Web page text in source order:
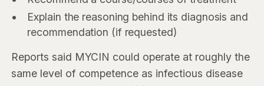
Explain the reasoning behind its diagnosis and
recommendation (if requested)
Reports said MYCIN could operate at roughly the
same level of competence as infectious disease